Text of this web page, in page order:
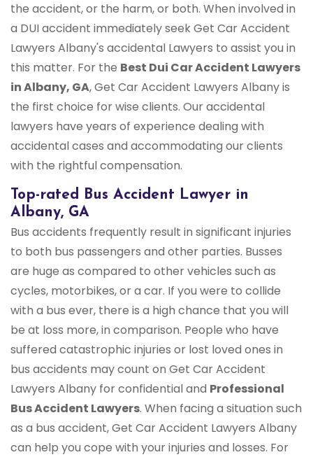
the accident, or the harm, or both. When involved in
a DUI accident immediately seek Get Car Accident
Lawyers Albany's accidental Lawyers to assist you in
this matter. For the Best Dui Car Accident Lawyers
in Albany, GA, Get Car Accident Lawyers Albany is
the first choice for wise clients. Our accidental
lawyers have years of experience dealing with
accidental cases and accommodating our clients
with the rightful compensation.
Top-rated Bus Accident Lawyer in
Albany, GA
Bus accidents frequently result in significant injuries
to both bus passengers and other parties. Busses
are huge as compared to other vehicles such as
cycles, motorbikes, or a car. If you were to collide
with a bus ever, there is a high chance that you will
be at loss more, in comparison. People who have
suffered catastrophic injuries or lost loved ones in
bus accidents may count on Get Car Accident
Lawyers Albany for confidential and Professional
Bus Accident Lawyers. When facing a situation such
as a bus accident, Get Car Accident Lawyers Albany
can help you cope with your injuries and losses. For